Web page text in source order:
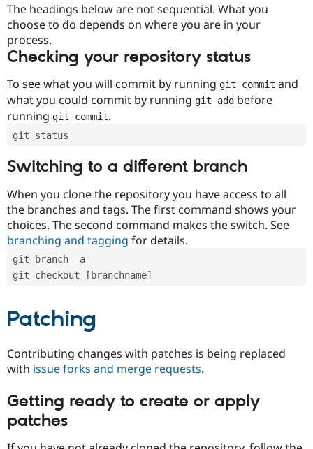
Drupal for
Drupal for
Issue
Drupal
The headings below are not sequential. What you
choose to do depends on where you are in your
process.
Checking your repository status
To see what you will commit by running git commit and
what you could commit by running git add before
running git commit.
git status
Switching to a different branch
When you clone the repository you have access to all
the branches and tags. The first command shows your
choices. The second command makes the switch. See
branching and tagging for details.
git branch -a
git checkout [branchname]
Patching
Contributing changes with patches is being replaced
with issue forks and merge requests.
Getting ready to create or apply
patches